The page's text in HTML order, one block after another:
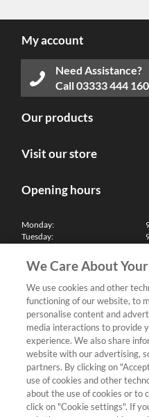
My account
Need Assistance?
Call03333 444 160
Our products
Visit our store
Opening hours
Monday:
Tuesday:
Thursday:
Friday:
Saturday:
Sunday & Bank Holidays:
We'll be closed on Christmas Day,
Finance
Follow us
Terms
We Care About
We use cookies and other
functioning of our website, to
personalise content and
media interactions to provide
experience. We also share
website with our advertising,
partners. By clicking on
use of cookies and other
about the use of cookies or to
click on "Cookie settings". If